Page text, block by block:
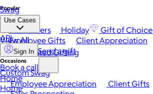
Popular
Best Sellers Holiday Gift of Choice
View All
Occasions
Employee Appreciation Client Gifts
Swag
Use Cases
Employee Gifts Client Appreciation
Automated Gifting
Custom Swag
API
Sign In Send a gift
Book a call
Home
Home